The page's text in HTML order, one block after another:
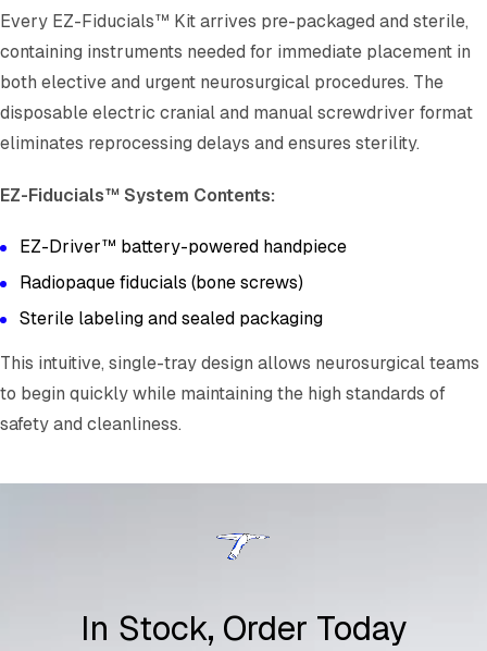
Every EZ-Fiducials™ Kit arrives pre-packaged and sterile,
containing instruments needed for immediate placement in
both elective and urgent neurosurgical procedures. The
disposable electric cranial and manual screwdriver format
eliminates reprocessing delays and ensures sterility.
EZ-Fiducials™ System Contents:
EZ-Driver™ battery-powered handpiece
Radiopaque fiducials (bone screws)
Sterile labeling and sealed packaging
This intuitive, single-tray design allows neurosurgical teams
to begin quickly while maintaining the high standards of
safety and cleanliness.
In Stock, Order Today